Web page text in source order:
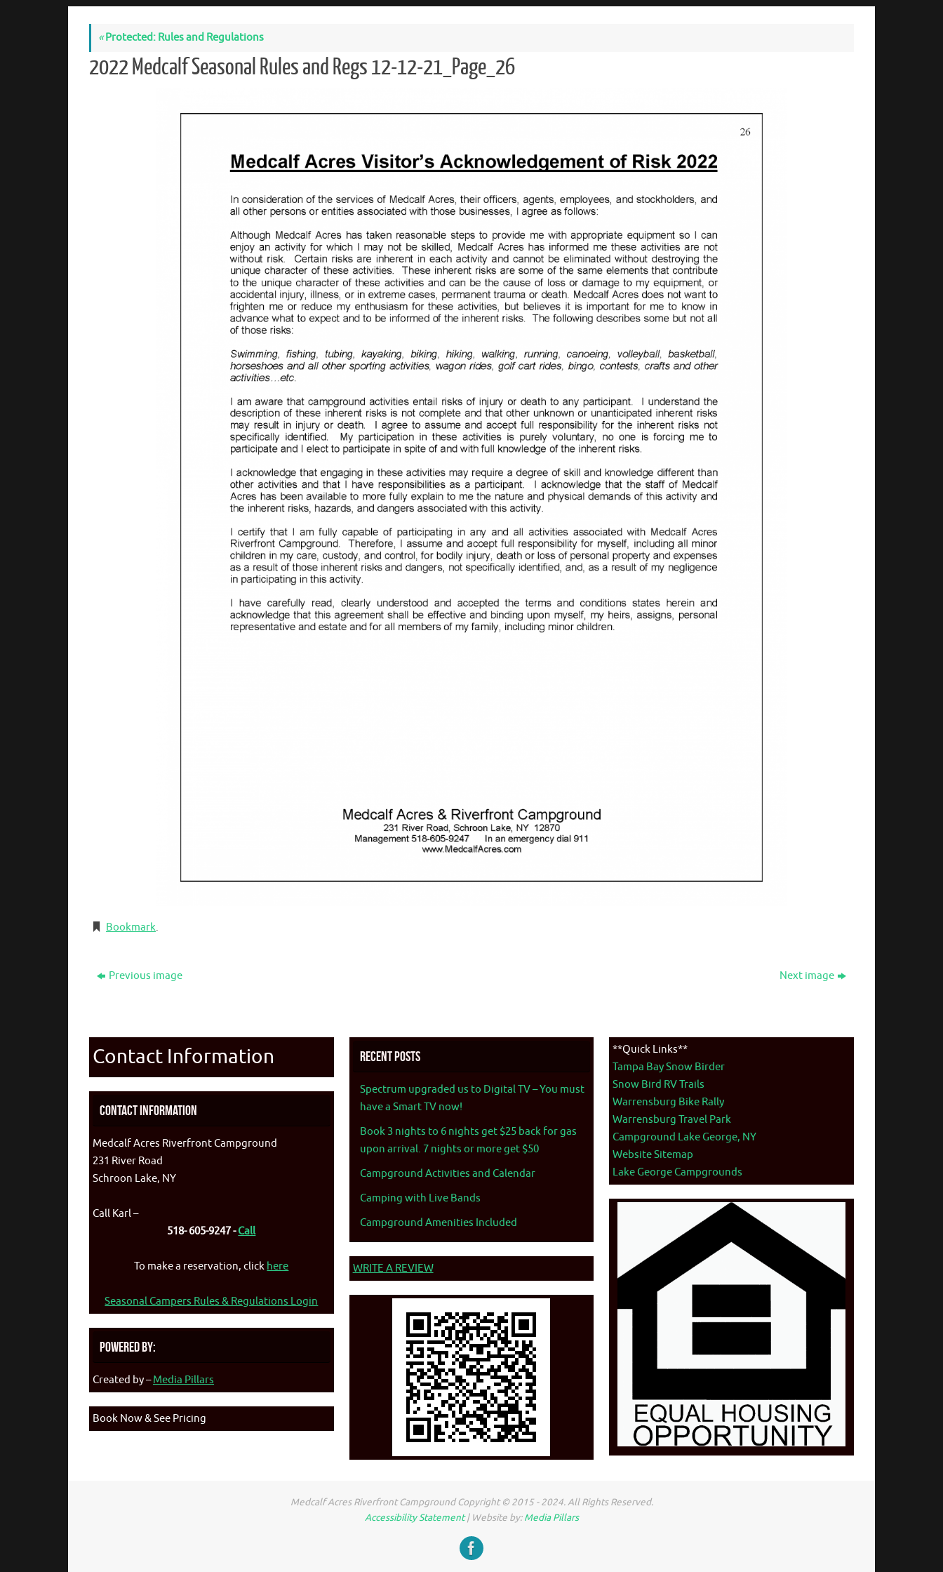
«Protected: Rules and Regulations
2022 Medcalf Seasonal Rules and Regs 12-12-21_Page_26
Bookmark.
Previous image Next image
Contact Information
Contact Information
Medcalf Acres Riverfront Campground
231 River Road
Schroon Lake, NY
Call Karl –
518- 605-9247 -Call
To make a reservation, click here
Seasonal Campers Rules & Regulations Login
Powered By:
Created by –Media Pillars
Book Now & See Pricing
Recent Posts
Spectrum upgraded us to Digital TV – You must
have a Smart TV now!
Book 3 nights to 6 nights get $25 back for gas
upon arrival. 7 nights or more get $50
Campground Activities and Calendar
Camping with Live Bands
Campground Amenities Included
WRITE A REVIEW
**Quick Links**
Tampa Bay Snow Birder
Snow Bird RV Trails
Warrensburg Bike Rally
Warrensburg Travel Park
Campground Lake George, NY
Website Sitemap
Lake George Campgrounds
Medcalf Acres Riverfront Campground Copyright © 2015 - 2024. All Rights Reserved.
Accessibility Statement| Website by:Media Pillars